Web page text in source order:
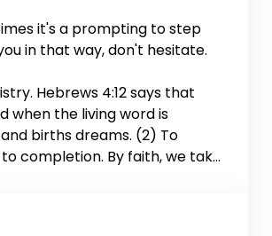
it's a prompting to step
in that way, don't hesitate.
Hebrews 4:12 says that
when the living word is
births dreams. (2) To
completion. By faith, we take